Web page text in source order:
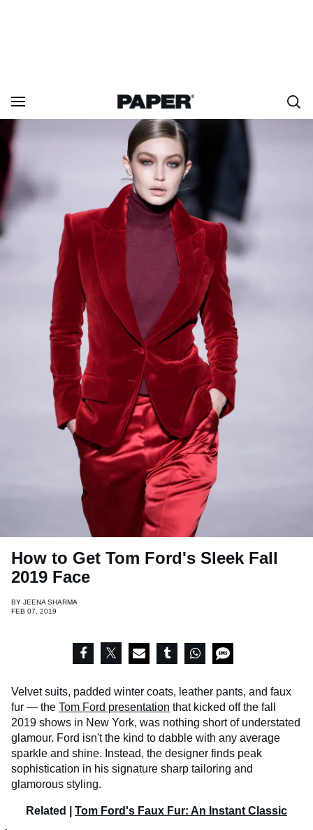
How to Get Tom Ford's Sleek Fall
2019 Face
BY JEENA SHARMA
FEB 07, 2019
Velvet suits, padded winter coats, leather pants, and faux
fur — the Tom Ford presentation that kicked off the fall
2019 shows in New York, was nothing short of understated
glamour. Ford isn't the kind to dabble with any average
sparkle and shine. Instead, the designer finds peak
sophistication in his signature sharp tailoring and
glamorous styling.
Related | Tom Ford's Faux Fur: An Instant Classic